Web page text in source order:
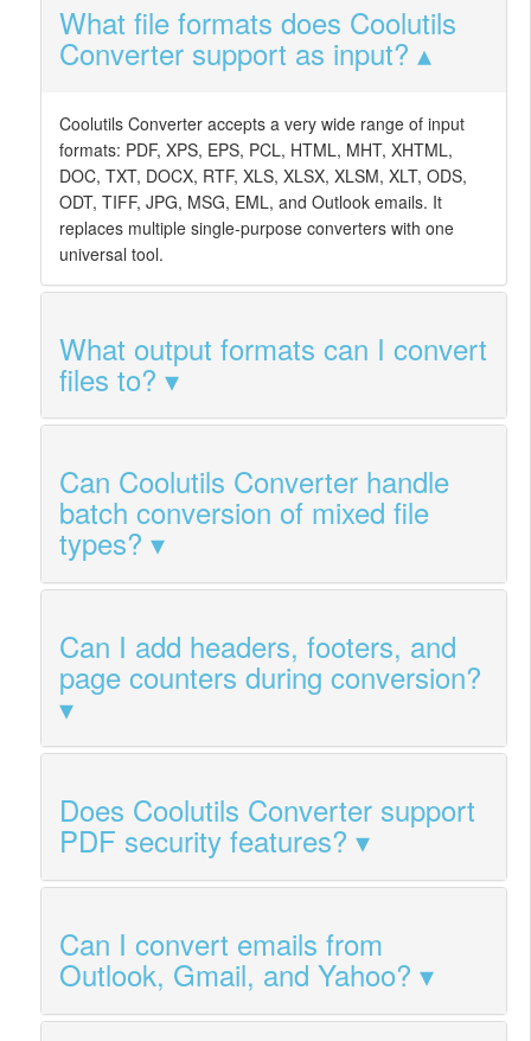
What file formats does Coolutils
Converter support as input?
Coolutils Converter accepts a very wide range of input
formats: PDF, XPS, EPS, PCL, HTML, MHT, XHTML,
DOC, TXT, DOCX, RTF, XLS, XLSX, XLSM, XLT, ODS,
ODT, TIFF, JPG, MSG, EML, and Outlook emails. It
replaces multiple single-purpose converters with one
universal tool.
What output formats can I convert
files to?
Can Coolutils Converter handle
batch conversion of mixed file
types?
Can I add headers, footers, and
page counters during conversion?
Does Coolutils Converter support
PDF security features?
Can I convert emails from
Outlook, Gmail, and Yahoo?